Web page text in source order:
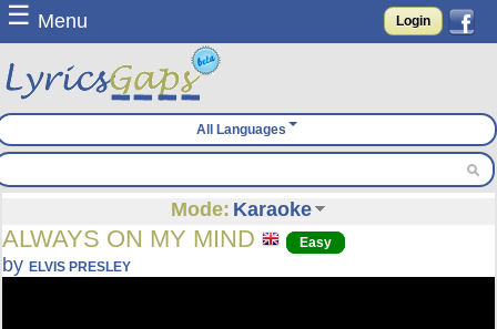
☰ Menu Login
All Languages
Mode: Karaoke
ALWAYS ON MY MIND Easy
byELVIS PRESLEY